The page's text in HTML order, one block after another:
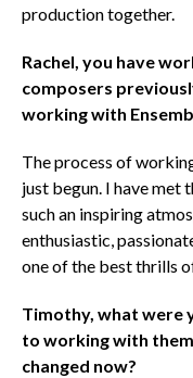
production together.
Rachel, you have
composers
working with
The process of
just begun. I have met
such an inspiring
enthusiastic,
one of the best thrills
Timothy, what were
to working with
changed now?